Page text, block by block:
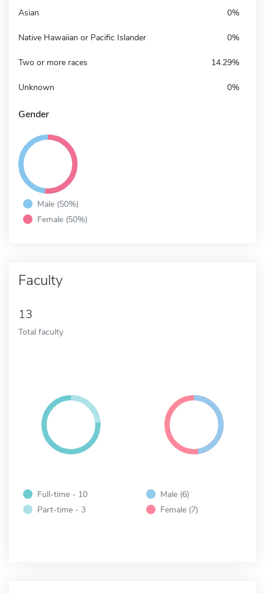
Asian 0%
Native Hawaiian or Pacific Islander 0%
Two or more races 14.29%
Unknown 0%
Gender
Male (50%)
Female (50%)
Faculty
13
Total faculty
Full-time - 10
Part-time - 3
Male (6)
Female (7)